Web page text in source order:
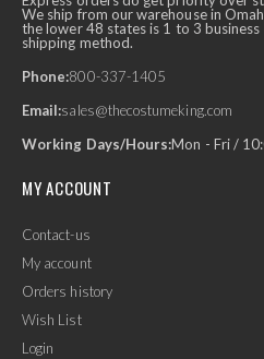
We ship from our warehouse in
the lower 48 states is 1 to 3
shipping method.
Phone:800-337-1405
Email:sales@thecostumeking.com
Working Days/Hours:Mon - Fri /
MY ACCOUNT
Contact-us
My account
Orders history
Wish List
Login